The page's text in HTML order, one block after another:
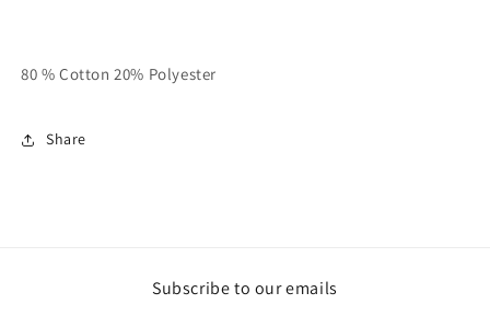
80 % Cotton 20% Polyester
Share
Subscribe to our emails